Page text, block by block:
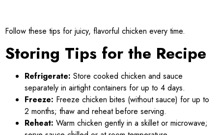
Follow these tips for juicy, flavorful chicken every time.
Storing Tips for the Recipe
Refrigerate: Store cooked chicken and sauce
separately in airtight containers for up to 4 days.
Freeze: Freeze chicken bites (without sauce) for up to
2 months; thaw and reheat before serving.
Reheat: Warm chicken gently in a skillet or microwave;